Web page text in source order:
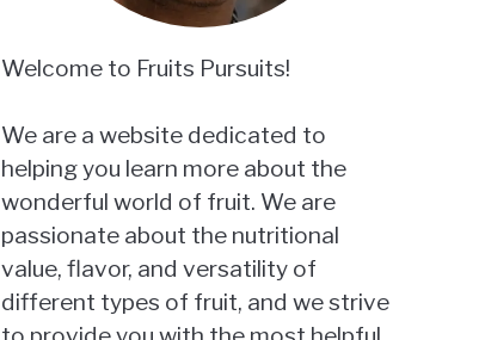
Welcome to Fruits Pursuits!
We are a website dedicated to
helping you learn more about the
wonderful world of fruit. We are
passionate about the nutritional
value, flavor, and versatility of
different types of fruit, and we strive